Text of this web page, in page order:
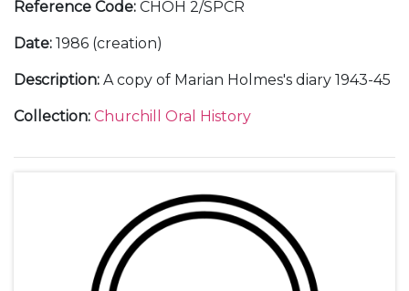
Reference Code: CHOH 2/SPCR
Date: 1986 (creation)
Description: A copy of Marian Holmes's diary 1943-45
Collection: Churchill Oral History